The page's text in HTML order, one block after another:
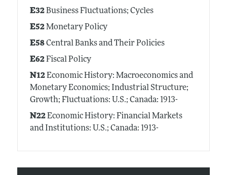
E32Business Fluctuations; Cycles
E52Monetary Policy
E58Central Banks and Their Policies
E62Fiscal Policy
N12Economic History: Macroeconomics and
Monetary Economics; Industrial Structure;
Growth; Fluctuations: U.S.; Canada: 1913-
N22Economic History: Financial Markets
and Institutions: U.S.; Canada: 1913-